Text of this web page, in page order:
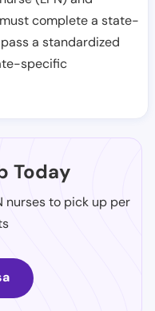
complete a state-
a standardized
specific
Today
nurses to pick up per